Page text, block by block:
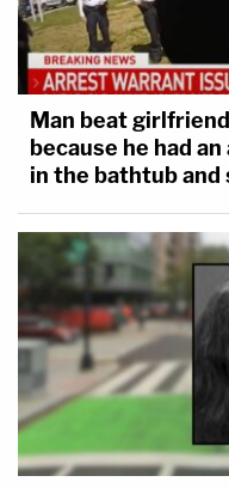
Man beat
because he had
in the bathtub and